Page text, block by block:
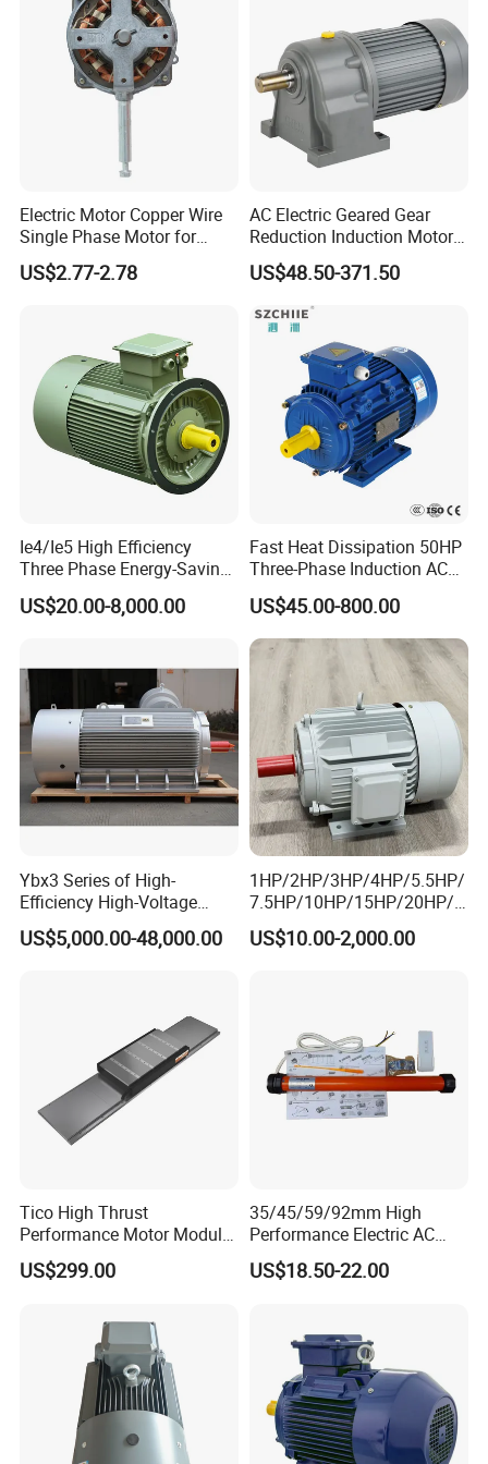
Electrical Electric Motor
Electric Motor Copper Wire
Single Phase Motor for
Industrial Stand Fans 110-
240V
US$2.77-2.78
AC Electric Geared Gear
Reduction Induction Motor
for Conveyor Belt One
Phase Three Phase 110V
220V 380V 100W 200W
400W 750W 1500W 3kw
5kw 7.5kw 1/2HP 3HP 5HP
US$48.50-371.50
Ie4/Ie5 High Efficiency
Three Phase Energy-Saving
Permanent Magnet Pm
Synchronous AC
US$20.00-8,000.00
Fast Heat Dissipation 50HP
Three-Phase Induction AC
Asynchronous Electric
Motor
US$45.00-800.00
Ybx3 Series of High-
Efficiency High-Voltage
Explosion-Proof Three-
Phase Asynchronous
US$5,000.00-48,000.00
1HP/2HP/3HP/4HP/5.5HP/
7.5HP/10HP/15HP/20HP/2
5HP/30HP/40HP/50HP/60
HP/75HP/100HP Three
US$10.00-2,000.00
Tico High Thrust
Performance Motor Module
with ISO9001 for Linear
Robot
US$299.00
35/45/59/92mm High
Performance Electric AC
Tubular Motor for Electric
Curtain/Blinds/Roller
US$18.50-22.00